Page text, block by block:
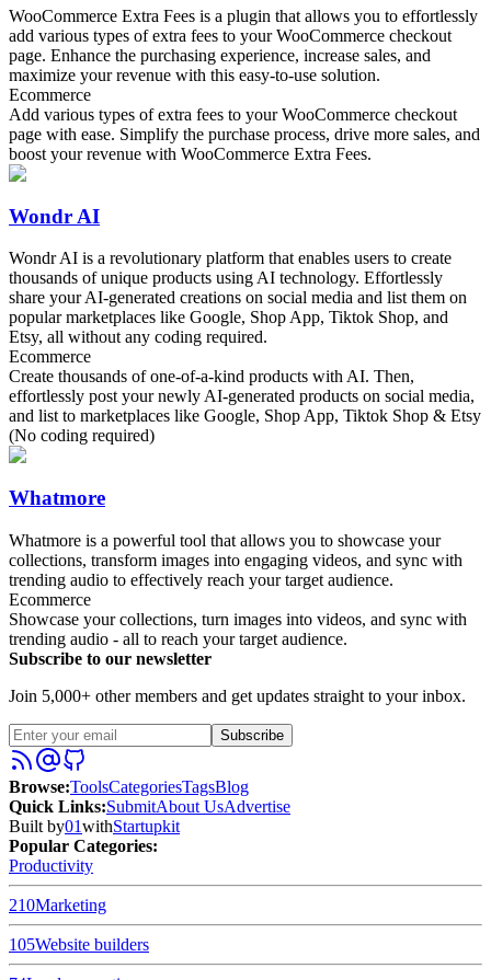
WooCommerce Extra Fees is a plugin that allows you to effortlessly
add various types of extra fees to your WooCommerce checkout
page. Enhance the purchasing experience, increase sales, and
maximize your revenue with this easy-to-use solution.
Ecommerce
Add various types of extra fees to your WooCommerce checkout
page with ease. Simplify the purchase process, drive more sales, and
boost your revenue with WooCommerce Extra Fees.
Wondr AI
Wondr AI is a revolutionary platform that enables users to create
thousands of unique products using AI technology. Effortlessly
share your AI-generated creations on social media and list them on
popular marketplaces like Google, Shop App, Tiktok Shop, and
Etsy, all without any coding required.
Ecommerce
Create thousands of one-of-a-kind products with AI. Then,
effortlessly post your newly AI-generated products on social media,
and list to marketplaces like Google, Shop App, Tiktok Shop & Etsy
(No coding required)
Whatmore
Whatmore is a powerful tool that allows you to showcase your
collections, transform images into engaging videos, and sync with
trending audio to effectively reach your target audience.
Ecommerce
Showcase your collections, turn images into videos, and sync with
trending audio - all to reach your target audience.
Subscribe to our newsletter
Join 5,000+ other members and get updates straight to your inbox.
Subscribe
Browse:ToolsCategoriesTagsBlog
Quick Links:SubmitAbout UsAdvertise
Built by01withStartupkit
Popular Categories:
Productivity
210Marketing
105Website builders